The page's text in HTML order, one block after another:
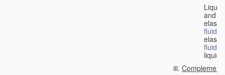
Liquid
and
elastic
fluid
elastic
fluid
liquid.